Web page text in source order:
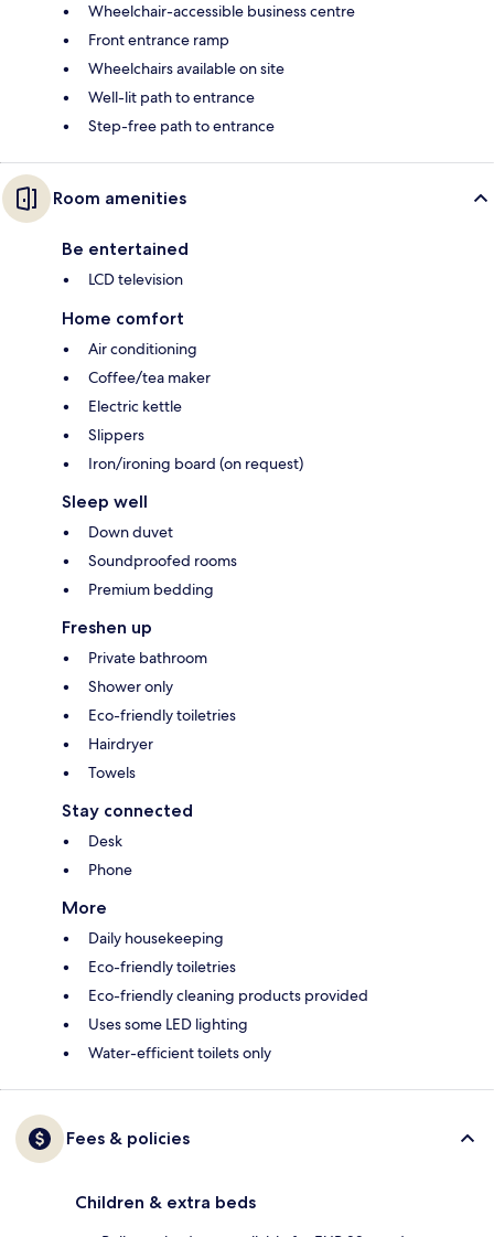
Wheelchair-accessible business centre
Front entrance ramp
Wheelchairs available on site
Well-lit path to entrance
Step-free path to entrance
Room amenities
Be entertained
LCD television
Home comfort
Air conditioning
Coffee/tea maker
Electric kettle
Slippers
Iron/ironing board (on request)
Sleep well
Down duvet
Soundproofed rooms
Premium bedding
Freshen up
Private bathroom
Shower only
Eco-friendly toiletries
Hairdryer
Towels
Stay connected
Desk
Phone
More
Daily housekeeping
Eco-friendly toiletries
Eco-friendly cleaning products provided
Uses some LED lighting
Water-efficient toilets only
Fees & policies
Children & extra beds